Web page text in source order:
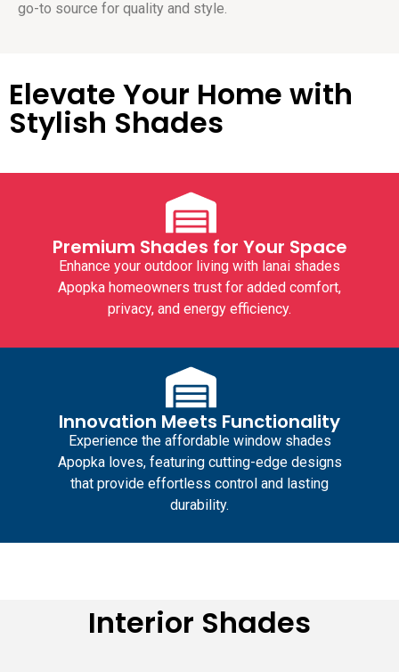
go-to source for quality and style.
Elevate Your Home with
Stylish Shades
Premium Shades for Your Space
Enhance your outdoor living with lanai shades
Apopka homeowners trust for added comfort,
privacy, and energy efficiency.
Innovation Meets Functionality
Experience the affordable window shades
Apopkaloves, featuring cutting-edge designs
that provide effortless control and lasting
durability.
Interior Shades